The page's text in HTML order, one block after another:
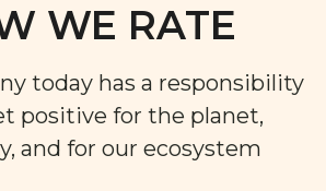
WE RATE
today has a responsibility
positive for the planet,
and for our ecosystem